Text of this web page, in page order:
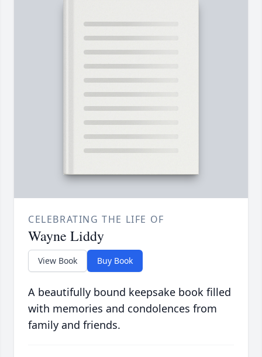
CELEBRATING THE LIFE OF
Wayne Liddy
View Book Buy Book
A beautifully bound keepsake book filled
with memories and condolences from
family and friends.